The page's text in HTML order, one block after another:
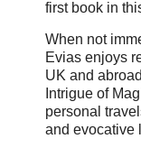
first book in
When not
Evias enjoys
UK and
Intrigue of
personal
and evocative